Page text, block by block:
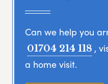
Can we help you
01704 214 118 ,
a home visit.